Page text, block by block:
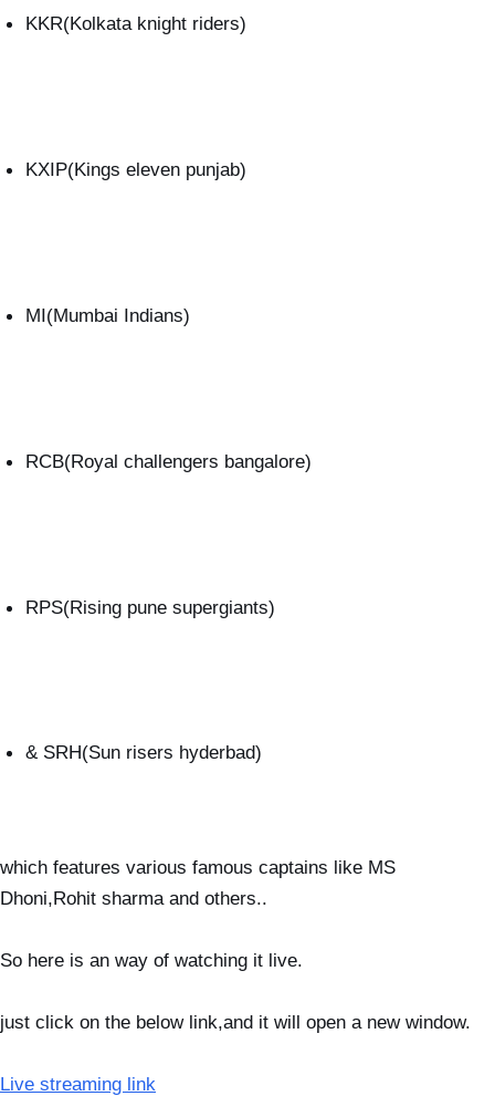
KKR(Kolkata knight riders)
KXIP(Kings eleven punjab)
MI(Mumbai Indians)
RCB(Royal challengers bangalore)
RPS(Rising pune supergiants)
& SRH(Sun risers hyderbad)
which features various famous captains like MS
Dhoni,Rohit sharma and others..
So here is an way of watching it live.
just click on the below link,and it will open a new window.
Live streaming link